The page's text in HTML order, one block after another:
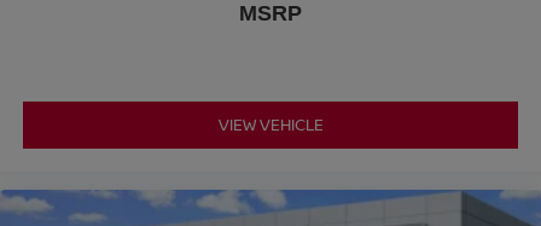
MSRP
VIEW VEHICLE